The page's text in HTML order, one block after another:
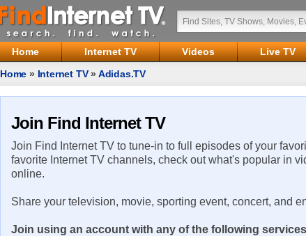
Home Internet TV Videos Live TV
Home » Internet TV» Adidas.TV
Join Find Internet TV
Join Find Internet TV to tune-in to full episodes of your
favorite Internet TV channels, check out what's popular in
online.
Share your television, movie, sporting event, concert, and
Join using an account with any of the following services